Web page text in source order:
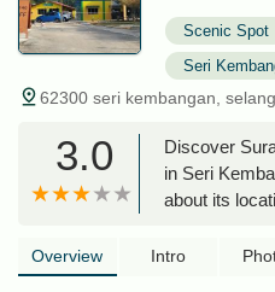
Scenic Spot
Seri
62300 seri kembangan,
3.0
Discover
in Seri
about its
Overview Intro